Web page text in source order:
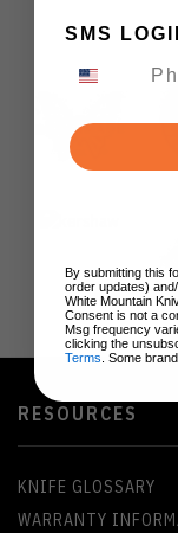
RESOURCES
KNIFE GLOSSARY
WARRANTY
SMS
By submitting this
order updates)
White Mountain
Consent is not a
Msg frequency
clicking the
Terms . Some